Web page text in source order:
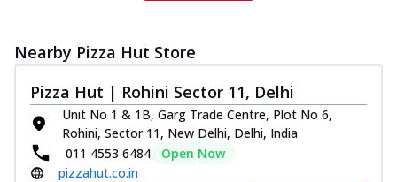
Nearby Pizza Hut Store
Pizza Hut | Rohini Sector 11, Delhi
Unit No 1 & 1B, Garg Trade Centre, Plot No 6,
Rohini, Sector 11, New Delhi, Delhi, India
011 4553 6484
Open Now
pizzahut.co.in